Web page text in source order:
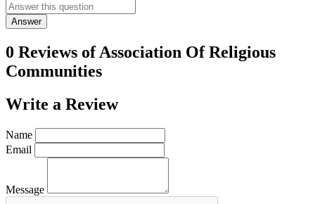
Answer
0 Reviews ofAssociation Of Religious
Communities
Write a Review
Name
Email
Message